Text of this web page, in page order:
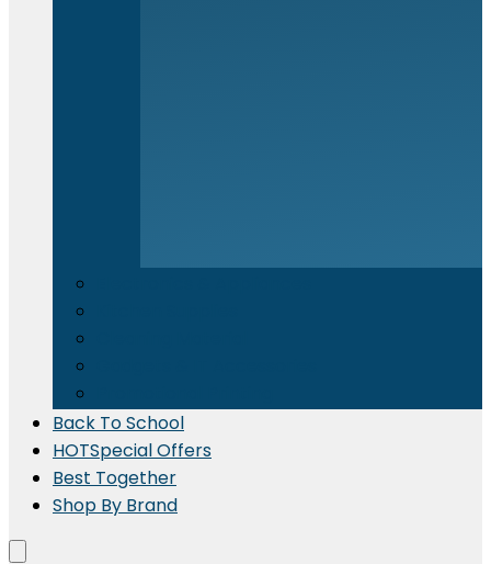
Back To School
HOTSpecial Offers
Best Together
Shop By Brand